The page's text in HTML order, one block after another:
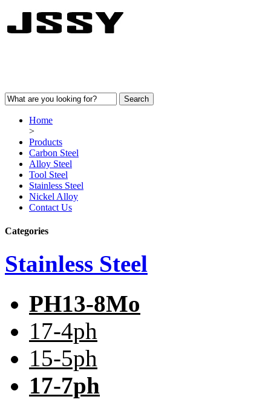
Home
>
Products
Carbon Steel
Alloy Steel
Tool Steel
Stainless Steel
Nickel Alloy
Contact Us
Categories
Stainless Steel
PH13-8Mo
17-4ph
15-5ph
17-7ph